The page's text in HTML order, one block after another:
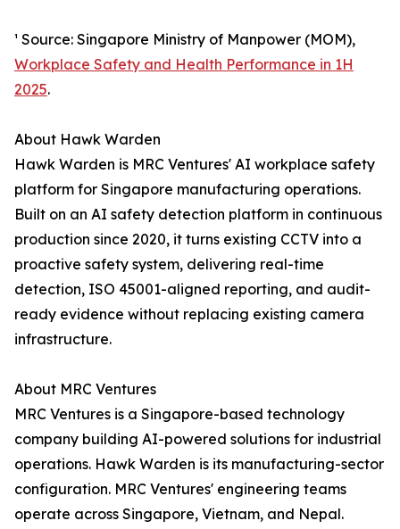
¹ Source: Singapore Ministry of Manpower (MOM),
Workplace Safety and Health Performance in 1H
2025.
About Hawk Warden
Hawk Warden is MRC Ventures' AI workplace safety
platform for Singapore manufacturing operations.
Built on an AI safety detection platform in continuous
production since 2020, it turns existing CCTV into a
proactive safety system, delivering real-time
detection, ISO 45001-aligned reporting, and audit-
ready evidence without replacing existing camera
infrastructure.
About MRC Ventures
MRC Ventures is a Singapore-based technology
company building AI-powered solutions for industrial
operations. Hawk Warden is its manufacturing-sector
configuration. MRC Ventures' engineering teams
operate across Singapore, Vietnam, and Nepal.